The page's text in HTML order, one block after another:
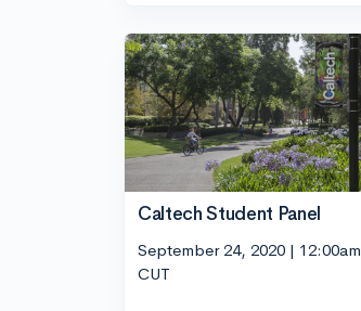
Caltech Student Panel
September 24, 2020 | 12:00am
CUT